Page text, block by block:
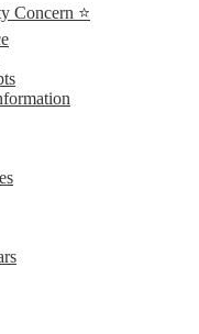
Concern ⭐